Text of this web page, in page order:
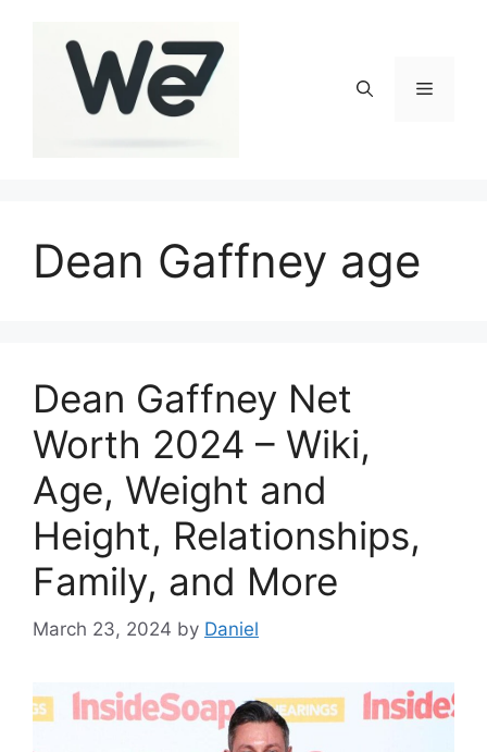
Menu
Dean Gaffney age
Dean Gaffney Net
Worth 2024 – Wiki,
Age, Weight and
Height, Relationships,
Family, and More
March 23, 2024 by Daniel